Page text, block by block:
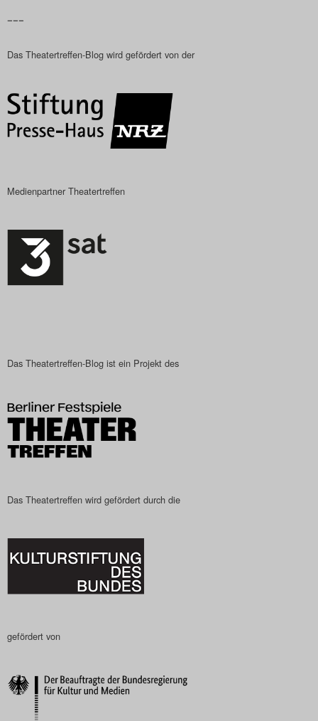
–––
Das Theatertreffen-Blog wird gefördert von der
Medienpartner Theatertreffen
Das Theatertreffen-Blog ist ein Projekt des
Das Theatertreffen wird gefördert durch die
gefördert von